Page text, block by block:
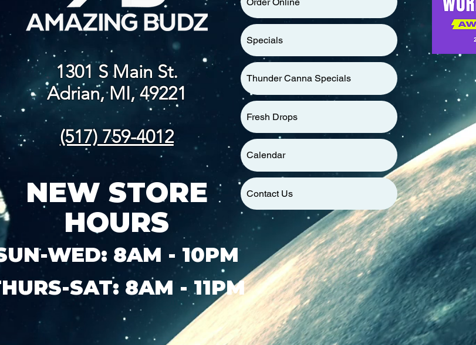
1301 S Main St.
Adrian, MI, 49221
(517) 759-4012
NEW STORE
HOURS
WED: 8AM - 10PM
SAT: 8AM - 11PM
Specials
Thunder Canna Specials
Fresh Drops
Calendar
Contact Us